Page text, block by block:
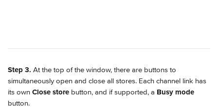
Step 3. At the top of the window, there are buttons to
simultaneously open and close all stores. Each channel link has
its own Close store button, and if supported, a Busy mode
button.